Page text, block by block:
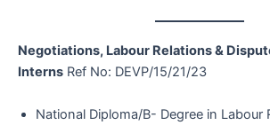
Negotiations, Labour Relations &
Interns Ref No: DEVP/15/21/23
National Diploma/B- Degree in Labour